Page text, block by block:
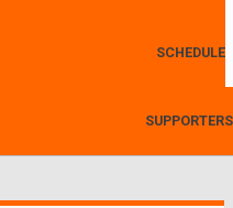
SCHEDULE
SUPPORTERS